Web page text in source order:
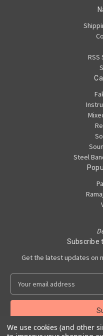
RSS
Steel
Subscribe
Get the latest updates on
a
A
We use cookies (and other